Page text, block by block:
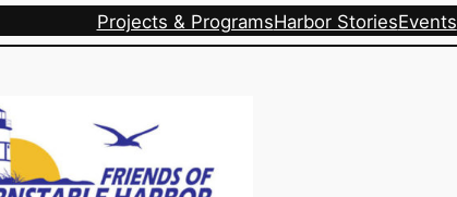
Projects & ProgramsHarbor StoriesEvents